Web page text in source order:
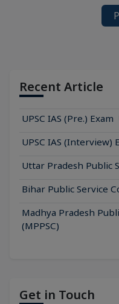
Recent Article
UPSC IAS (Pre.) Exam
UPSC IAS (Interview)
Uttar Pradesh Public
Bihar Public Service
Madhya Pradesh
(MPPSC)
Get in Touch